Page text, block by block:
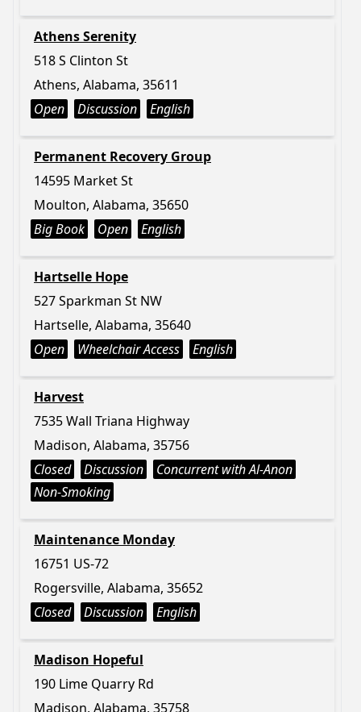
Athens Serenity
518 S Clinton St
Athens, Alabama, 35611
Open
Discussion English
Permanent Recovery Group
14595 Market St
Moulton, Alabama, 35650
Big Book
Open English
Hartselle Hope
527 Sparkman St NW
Hartselle, Alabama, 35640
Open
Wheelchair Access English
Harvest
7535 Wall Triana Highway
Madison, Alabama, 35756
Closed
Discussion
Concurrent with Al-Anon
Non-Smoking
Maintenance Monday
16751 US-72
Rogersville, Alabama, 35652
Closed
Discussion English
Madison Hopeful
190 Lime Quarry Rd
Madison, Alabama, 35758